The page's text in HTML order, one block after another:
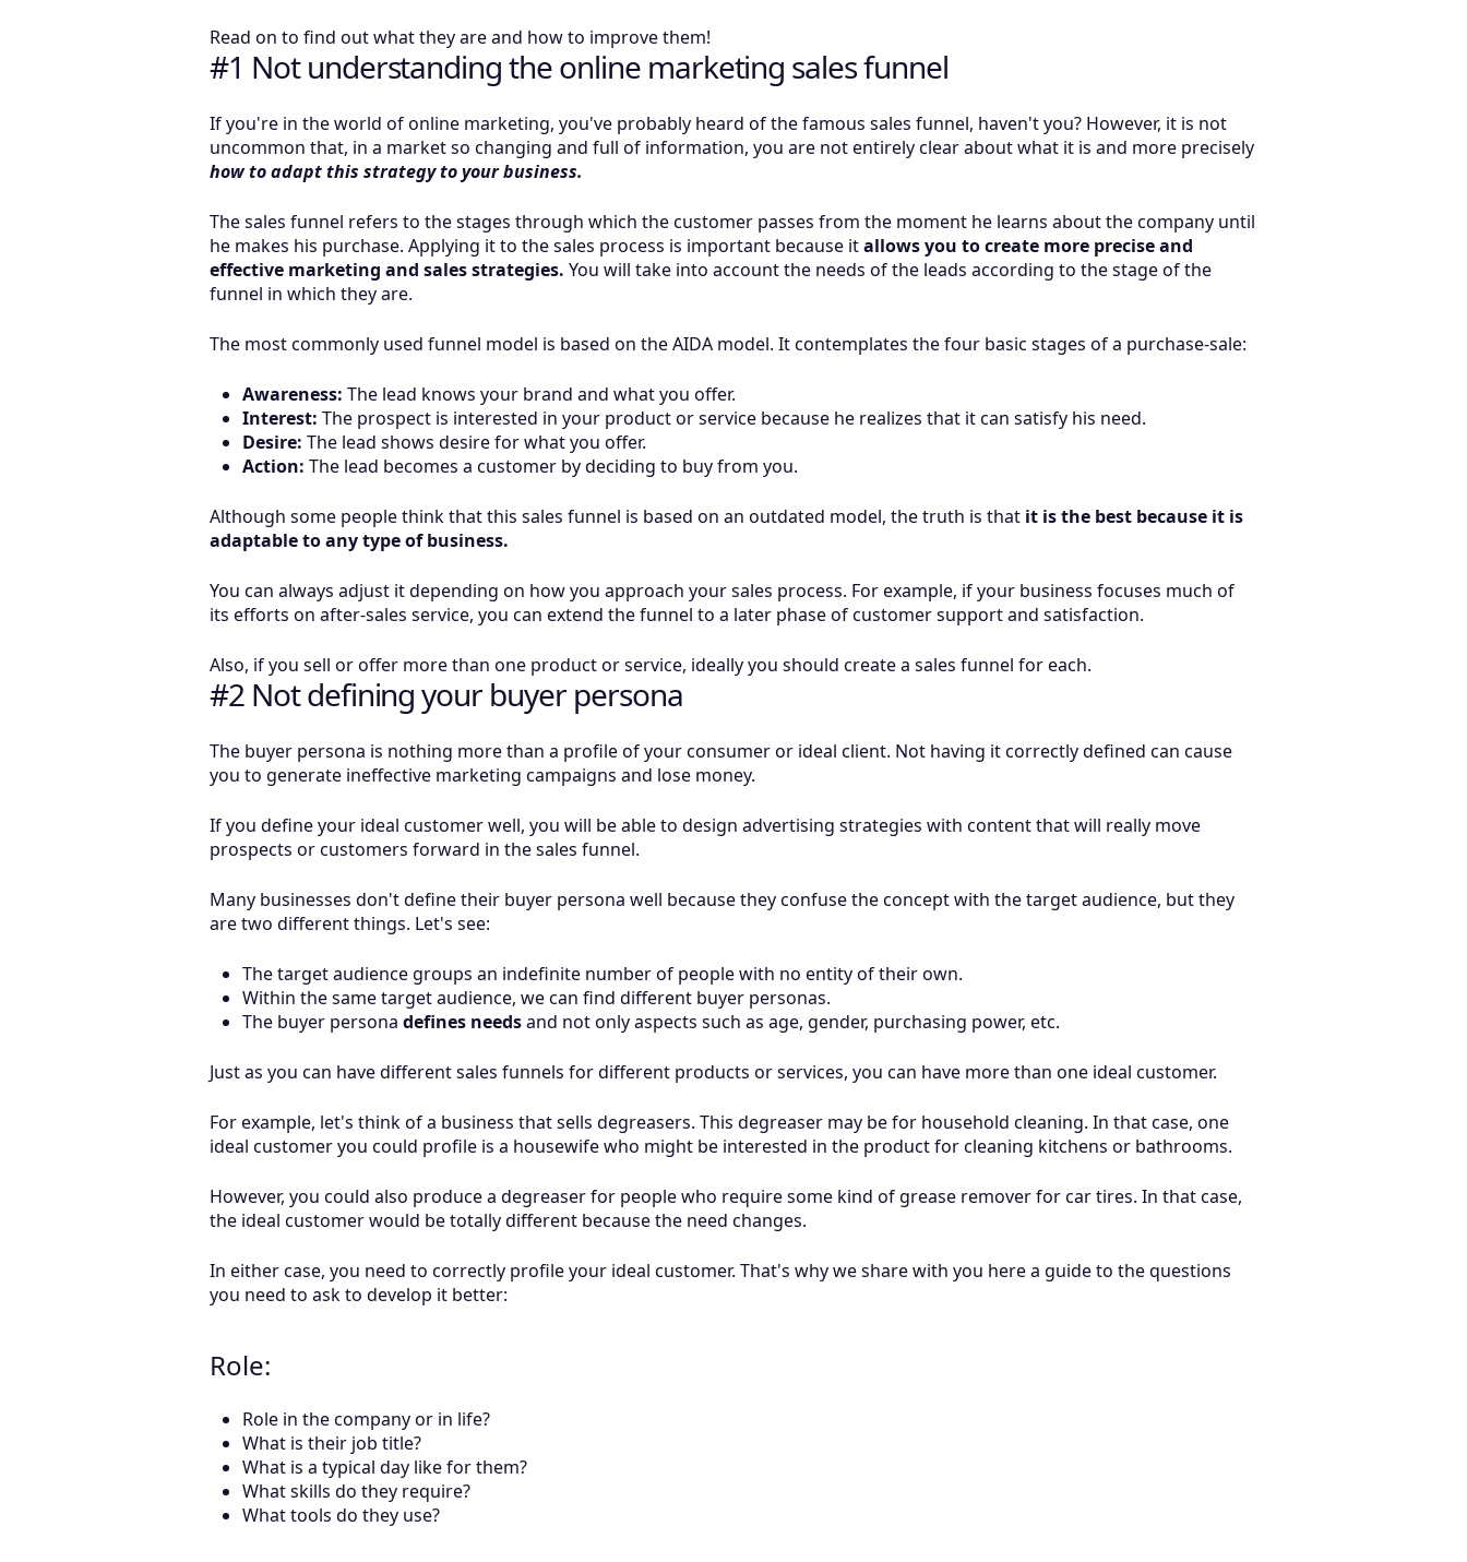
Read on to find out what they are and how to improve them!
#1 Not understanding the online marketing sales funnel
If you're in the world of online marketing, you've probably heard of the famous sales funnel, haven't you? However, it is not
uncommon that, in a market so changing and full of information, you are not entirely clear about what it is and more precisely
how to adapt this strategy to your business.
The sales funnel refers to the stages through which the customer passes from the moment he learns about the company until
he makes his purchase. Applying it to the sales process is important because itallows you to create more precise and
effective marketing and sales strategies. You will take into account the needs of the leads according to the stage of the
funnel in which they are.
The most commonly used funnel model is based on the AIDA model. It contemplates the four basic stages of a purchase-sale:
Awareness: The lead knows your brand and what you offer.
Interest: The prospect is interested in your product or service because he realizes that it can satisfy his need.
Desire: The lead shows desire for what you offer.
Action: The lead becomes a customer by deciding to buy from you.
Although some people think that this sales funnel is based on an outdated model, the truth is that it is the best because it is
adaptable to any type of business.
You can always adjust it depending on how you approach your sales process. For example, if your business focuses much of
its efforts on after-sales service, you can extend the funnel to a later phase of customer support and satisfaction.
Also, if you sell or offer more than one product or service, ideally you should create a sales funnel for each.
#2 Not defining your buyer persona
The buyer persona is nothing more than a profile of your consumer or ideal client. Not having it correctly defined can cause
you to generate ineffective marketing campaigns and lose money.
If you define your ideal customer well, you will be able to design advertising strategies with content that will really move
prospects or customers forward in the sales funnel.
Many businesses don't define their buyer persona well because they confuse the concept with the target audience, but they
are two different things. Let's see:
The target audience groups an indefinite number of people with no entity of their own.
Within the same target audience, we can find different buyer personas.
The buyer persona defines needsand not only aspects such as age, gender, purchasing power, etc.
Just as you can have different sales funnels for different products or services, you can have more than one ideal customer.
For example, let's think of a business that sells degreasers. This degreaser may be for household cleaning. In that case, one
ideal customer you could profile is a housewife who might be interested in the product for cleaning kitchens or bathrooms.
However, you could also produce a degreaser for people who require some kind of grease remover for car tires. In that case,
the ideal customer would be totally different because the need changes.
In either case, you need to correctly profile your ideal customer. That's why we share with you here a guide to the questions
you need to ask to develop it better:
Role:
Role in the company or in life?
What is their job title?
What is a typical day like for them?
What skills do they require?
What tools do they use?